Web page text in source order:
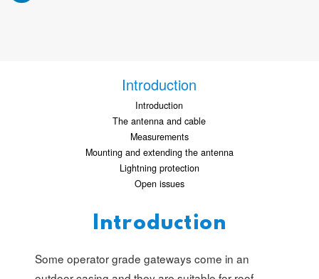
Introduction
Introduction
The antenna and cable
Measurements
Mounting and extending the antenna
Lightning protection
Open issues
Introduction
Some operator grade gateways come in an